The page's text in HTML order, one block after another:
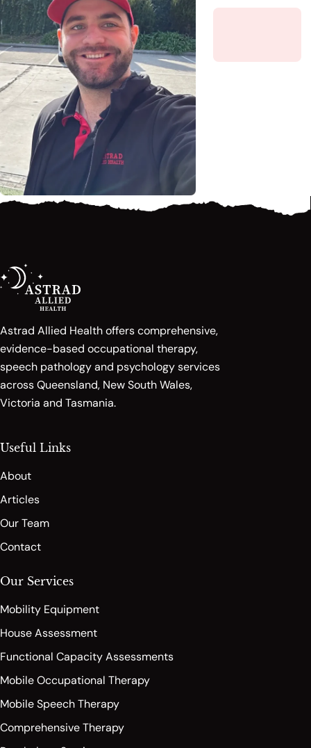
Astrad Allied Health offers comprehensive,
evidence-based occupational therapy,
speech pathology and psychology services
across Queensland, New South Wales,
Victoria and Tasmania.
Useful Links
About
Articles
Our Team
Contact
Our Services
Mobility Equipment
House Assessment
Functional Capacity Assessments
Mobile Occupational Therapy
Mobile Speech Therapy
Comprehensive Therapy